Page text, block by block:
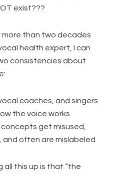
exist???
more than two decades
health expert, I can
consistencies about
coaches, and singers
the voice works
concepts get misused,
and often are mislabeled
all this up is that “the